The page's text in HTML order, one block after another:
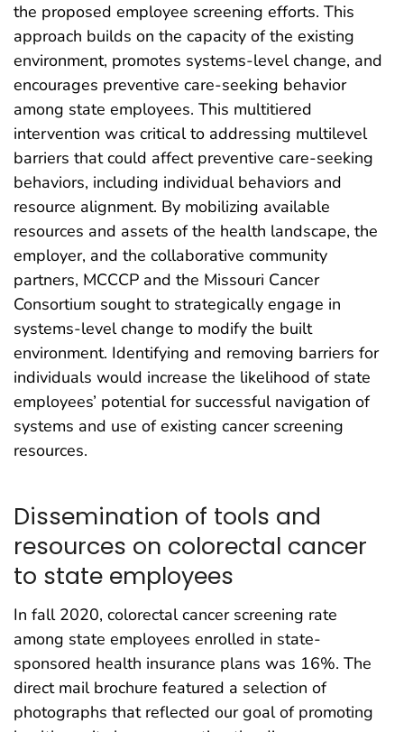
the proposed employee screening efforts. This
approach builds on the capacity of the existing
environment, promotes systems-level change, and
encourages preventive care-seeking behavior
among state employees. This multitiered
intervention was critical to addressing multilevel
barriers that could affect preventive care-seeking
behaviors, including individual behaviors and
resource alignment. By mobilizing available
resources and assets of the health landscape, the
employer, and the collaborative community
partners, MCCCP and the Missouri Cancer
Consortium sought to strategically engage in
systems-level change to modify the built
environment. Identifying and removing barriers for
individuals would increase the likelihood of state
employees’ potential for successful navigation of
systems and use of existing cancer screening
resources.
Dissemination of tools and
resources on colorectal cancer
to state employees
In fall 2020, colorectal cancer screening rate
among state employees enrolled in state-
sponsored health insurance plans was 16%. The
direct mail brochure featured a selection of
photographs that reflected our goal of promoting